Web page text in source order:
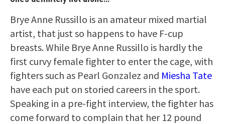
Brye Anne Russillo is an amateur mixed martial
artist, that just so happens to have F-cup
breasts. While Brye Anne Russillo is hardly the
first curvy female fighter to enter the cage, with
fighters such as Pearl Gonzalez and Miesha Tate
have each put on storied careers in the sport.
Speaking in a pre-fight interview, the fighter has
come forward to complain that her 12 pound